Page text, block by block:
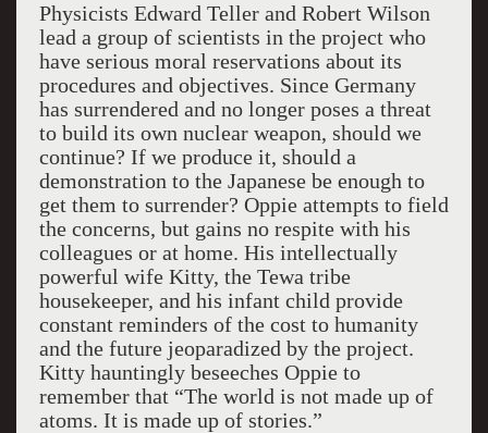
Physicists Edward Teller and Robert Wilson
lead a group of scientists in the project who
have serious moral reservations about its
procedures and objectives. Since Germany
has surrendered and no longer poses a threat
to build its own nuclear weapon, should we
continue? If we produce it, should a
demonstration to the Japanese be enough to
get them to surrender? Oppie attempts to field
the concerns, but gains no respite with his
colleagues or at home. His intellectually
powerful wife Kitty, the Tewa tribe
housekeeper, and his infant child provide
constant reminders of the cost to humanity
and the future jeoparadized by the project.
Kitty hauntingly beseeches Oppie to
remember that “The world is not made up of
atoms. It is made up of stories.”